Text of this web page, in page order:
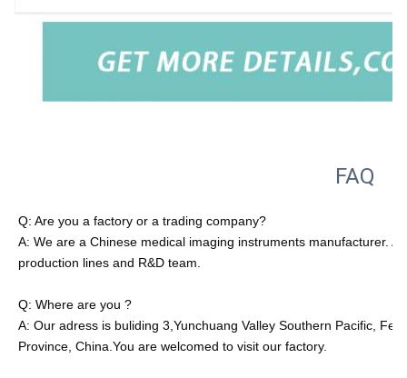
FAQ
Q: Are you a factory or a trading company?
A: We are a Chinese medical imaging instruments manufacturer.
production lines and R&D team.
Q: Where are you ?
A: Our adress is buliding 3,Yunchuang Valley Southern Pacific,
Province, China.You are welcomed to visit our factory.